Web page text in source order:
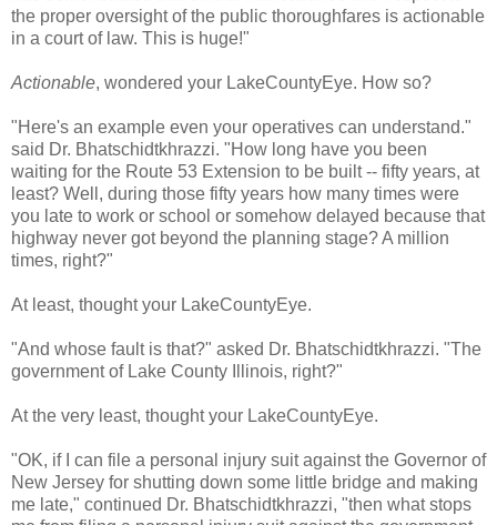
the proper oversight of the public thoroughfares is actionable
in a court of law. This is huge!"
Actionable, wondered your LakeCountyEye. How so?
"Here's an example even your operatives can understand."
said Dr. Bhatschidtkhrazzi. "How long have you been
waiting for the Route 53 Extension to be built -- fifty years, at
least? Well, during those fifty years how many times were
you late to work or school or somehow delayed because that
highway never got beyond the planning stage? A million
times, right?"
At least, thought your LakeCountyEye.
"And whose fault is that?" asked Dr. Bhatschidtkhrazzi. "The
government of Lake County Illinois, right?"
At the very least, thought your LakeCountyEye.
"OK, if I can file a personal injury suit against the Governor of
New Jersey for shutting down some little bridge and making
me late," continued Dr. Bhatschidtkhrazzi, "then what stops